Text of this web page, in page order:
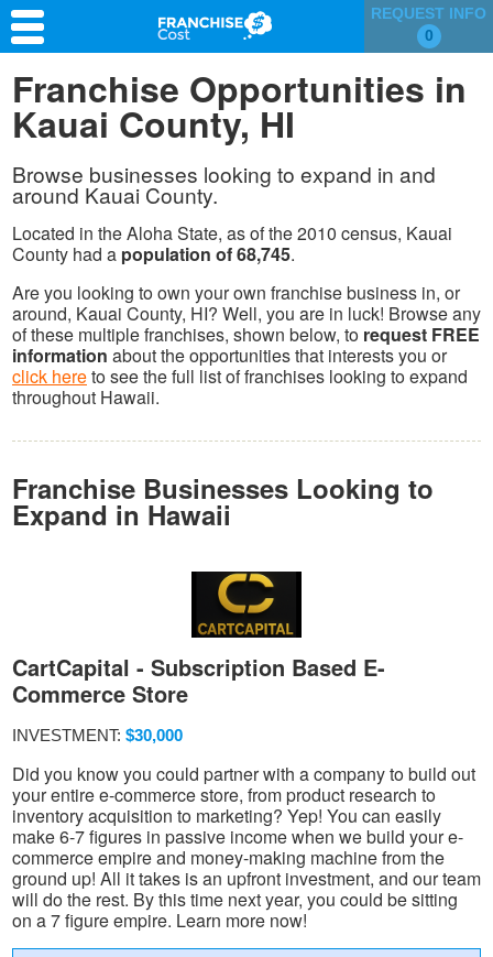
REQUEST INFO
0
Franchise Search
Information & Resources
Quiz
Franchise Opportunities in
Kauai County, HI
Browse businesses looking to expand in and
around Kauai County.
Located in the Aloha State, as of the 2010 census, Kauai
County had a population of 68,745.
Are you looking to own your own franchise business in, or
around, Kauai County, HI? Well, you are in luck! Browse any
of these multiple franchises, shown below, to request FREE
information about the opportunities that interests you or
click hereto see the full list of franchises looking to expand
throughout Hawaii.
Franchise Businesses Looking to
Expand in Hawaii
CartCapital - Subscription Based E-
Commerce Store
INVESTMENT: $30,000
Did you know you could partner with a company to build out
your entire e-commerce store, from product research to
inventory acquisition to marketing? Yep! You can easily
make 6-7 figures in passive income when we build your e-
commerce empire and money-making machine from the
ground up! All it takes is an upfront investment, and our team
will do the rest. By this time next year, you could be sitting
on a 7 figure empire. Learn more now!